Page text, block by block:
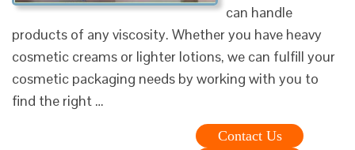
can handle
products of any viscosity. Whether you have heavy
cosmetic creams or lighter lotions, we can fulfill your
cosmetic packaging needs by working with you to
find the right …
Contact Us